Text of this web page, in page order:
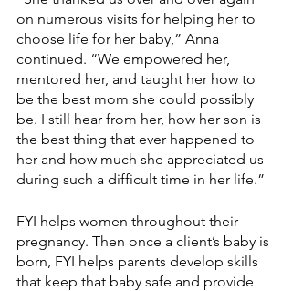
on numerous visits for helping her to
choose life for her baby,” Anna
continued. “We empowered her,
mentored her, and taught her how to
be the best mom she could possibly
be. I still hear from her, how her son is
the best thing that ever happened to
her and how much she appreciated us
during such a difficult time in her life.”
FYI helps women throughout their
pregnancy. Then once a client’s baby is
born, FYI helps parents develop skills
that keep that baby safe and provide